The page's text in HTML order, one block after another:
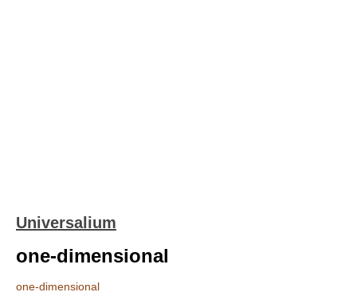
Universalium
one-dimensional
one-dimensional